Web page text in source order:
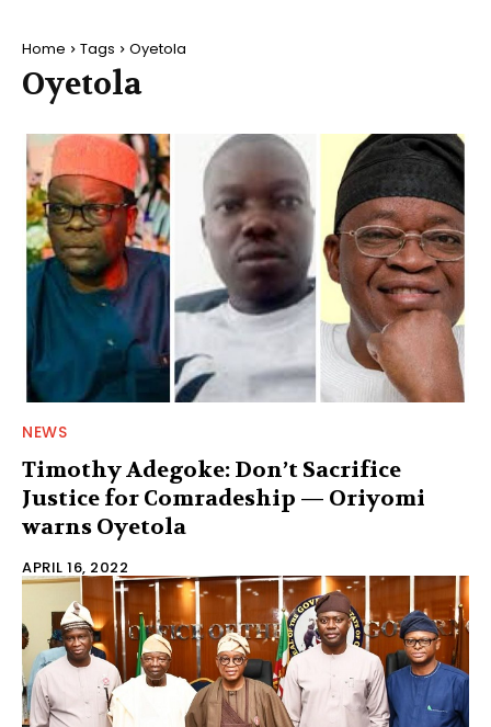
Home Tags Oyetola
Oyetola
NEWS
Timothy Adegoke: Don’t Sacrifice
Justice for Comradeship — Oriyomi
warns Oyetola
APRIL 16, 2022